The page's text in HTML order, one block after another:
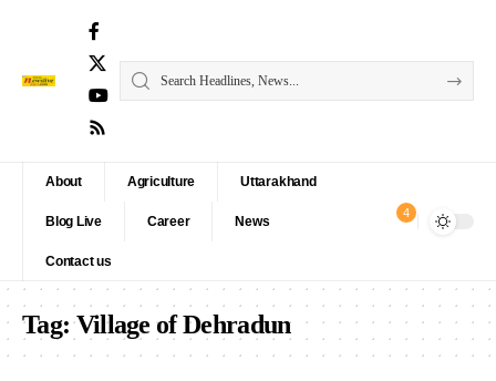
About Agriculture Uttarakhand
Blog Live Career News
Contact us
4
Tag:Village of Dehradun